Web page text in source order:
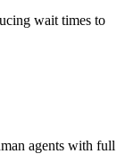
wait times to
agents with full